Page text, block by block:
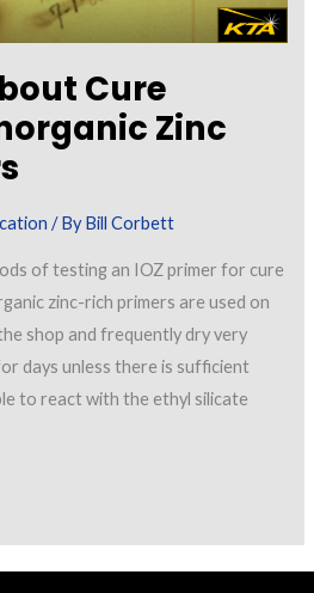
Cure
Zinc
/ ByBill Corbett
of testing an IOZ primer for cure
zinc-rich primers are used on
shop and frequently dry very
days unless there is sufficient
to react with the ethyl silicate